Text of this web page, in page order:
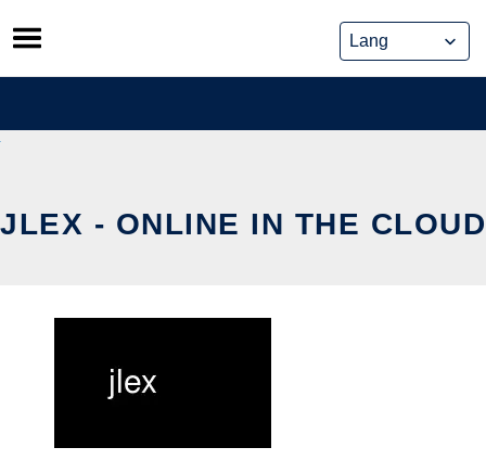
Skip
to
content
JLEX - ONLINE IN THE CLOUD